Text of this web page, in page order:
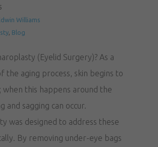
Williams
, Blog
(Eyelid Surgery)? As a
the aging process, skin begins to
when this happens around the
and sagging can occur.
was designed to address these
By removing under-eye bags